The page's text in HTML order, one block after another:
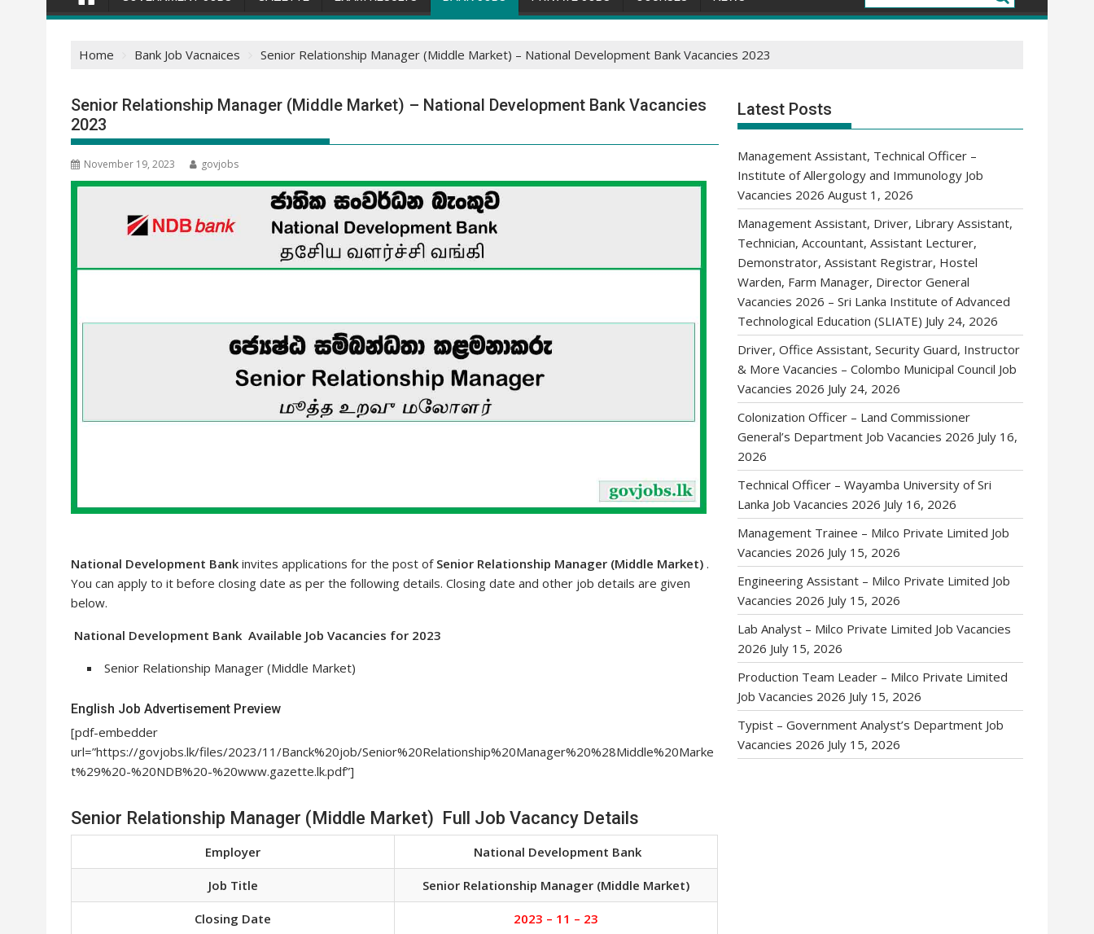
Home Bank Job Vacnaices Senior Relationship Manager (Middle Market) – National Development Bank Vacancies 2023
Senior Relationship Manager (Middle Market) – National Development Bank Vacancies
2023
November 19, 2023 govjobs
National Development Bank invites applications for the post of Senior Relationship Manager (Middle Market) .
You can apply to it before closing date as per the following details. Closing date and other job details are given
below.
National Development Bank Available Job Vacancies for 2023
Senior Relationship Manager (Middle Market)
English Job Advertisement Preview
[pdf-embedder
url=”https://govjobs.lk/files/2023/11/Banck%20job/Senior%20Relationship%20Manager%20%28Middle%20Marke
t%29%20-%20NDB%20-%20www.gazette.lk.pdf”]
Senior Relationship Manager (Middle Market) Full Job Vacancy Details
Employer National Development Bank
Job Title Senior Relationship Manager (Middle Market)
Closing Date 2023 – 11 – 23
Latest Posts
Management Assistant, Technical Officer –
Institute of Allergology and Immunology Job
Vacancies 2026 August 1, 2026
Management Assistant, Driver, Library Assistant,
Technician, Accountant, Assistant Lecturer,
Demonstrator, Assistant Registrar, Hostel
Warden, Farm Manager, Director General
Vacancies 2026 – Sri Lanka Institute of Advanced
Technological Education (SLIATE) July 24, 2026
Driver, Office Assistant, Security Guard, Instructor
& More Vacancies – Colombo Municipal Council Job
Vacancies 2026 July 24, 2026
Colonization Officer – Land Commissioner
General’s Department Job Vacancies 2026 July 16,
2026
Technical Officer – Wayamba University of Sri
Lanka Job Vacancies 2026 July 16, 2026
Management Trainee – Milco Private Limited Job
Vacancies 2026 July 15, 2026
Engineering Assistant – Milco Private Limited Job
Vacancies 2026 July 15, 2026
Lab Analyst – Milco Private Limited Job Vacancies
2026 July 15, 2026
Production Team Leader – Milco Private Limited
Job Vacancies 2026 July 15, 2026
Typist – Government Analyst’s Department Job
Vacancies 2026 July 15, 2026